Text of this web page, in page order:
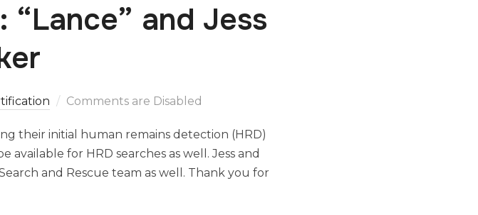
and Jess
Comments are Disabled
their initial human remains detection (HRD)
available for HRD searches as well. Jess and
and Rescue team as well. Thank you for